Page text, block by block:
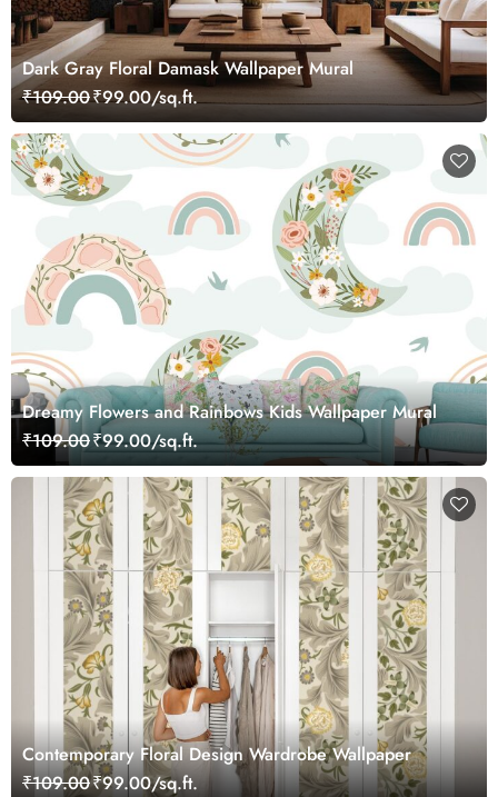
Dark Gray Floral Damask Wallpaper Mural
₹109.00₹99.00/sq.ft.
Dreamy Flowers and Rainbows Kids Wallpaper Mural
₹109.00₹99.00/sq.ft.
Contemporary Floral Design Wardrobe Wallpaper
₹109.00₹99.00/sq.ft.